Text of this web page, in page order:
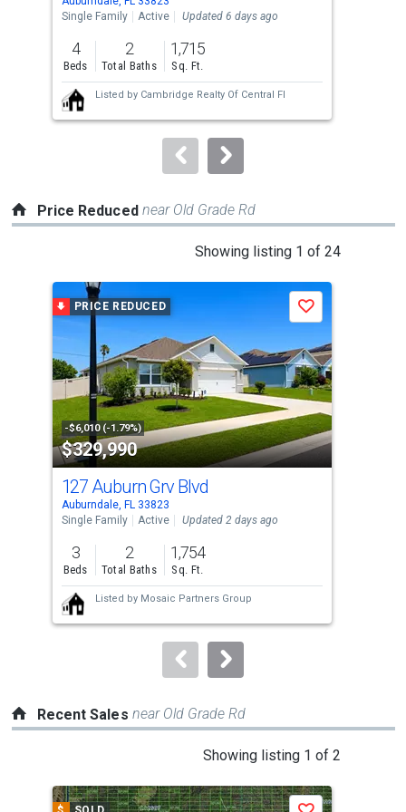
the
previous
and
next
buttons
to
Single Family
Active Updated 6 days ago
4
Beds
2
Total Baths
1,715
Sq. Ft.
Listed by Cambridge Realty Of Central Fl
Price Reduced near Old Grade Rd
Showing listing 1 of 24
carousel
with
tiles
that
activate
property
listing
cards.
Use
the
previous
and
next
buttons
to
PRICE REDUCED
-$6,010 (-1.79%)
$329,990
Save
127 Auburn Grv Blvd
Auburndale, FL 33823
Single Family
Active Updated 2 days ago
3
Beds
2
Total Baths
1,754
Sq. Ft.
Listed by Mosaic Partners Group
Recent Sales near Old Grade Rd
Showing listing 1 of 2
a